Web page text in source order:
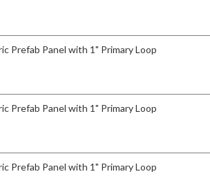
Prefab Panel with 1" Primary Loop
Prefab Panel with 1" Primary Loop
Prefab Panel with 1" Primary Loop